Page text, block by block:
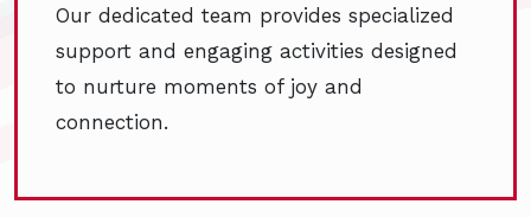
Our dedicated team provides specialized
support and engaging activities designed
to nurture moments of joy and
connection.